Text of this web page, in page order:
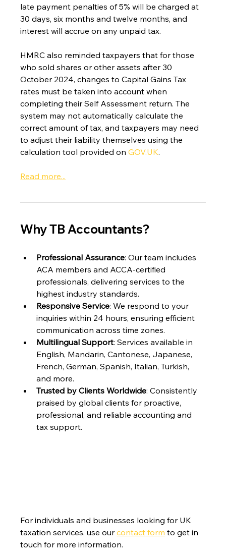
late payment penalties of 5% will be charged at
30 days, six months and twelve months, and
interest will accrue on any unpaid tax.
HMRC also reminded taxpayers that for those
who sold shares or other assets after 30
October 2024, changes to Capital Gains Tax
rates must be taken into account when
completing their Self Assessment return. The
system may not automatically calculate the
correct amount of tax, and taxpayers may need
to adjust their liability themselves using the
calculation tool provided on GOV.UK.
Read more...
Why TB Accountants?
Professional Assurance: Our team includes
ACA members and ACCA-certified
professionals, delivering services to the
highest industry standards.
Responsive Service: We respond to your
inquiries within 24 hours, ensuring efficient
communication across time zones.
Multilingual Support: Services available in
English, Mandarin, Cantonese, Japanese,
French, German, Spanish, Italian, Turkish,
and more.
Trusted by Clients Worldwide: Consistently
praised by global clients for proactive,
professional, and reliable accounting and
tax support.
For individuals and businesses looking for UK
taxation services, use our contact form to get in
touch for more information.